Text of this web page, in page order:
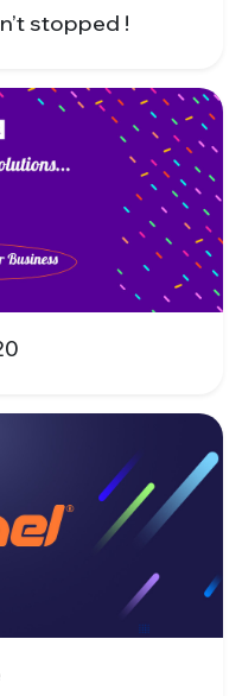
stopped !